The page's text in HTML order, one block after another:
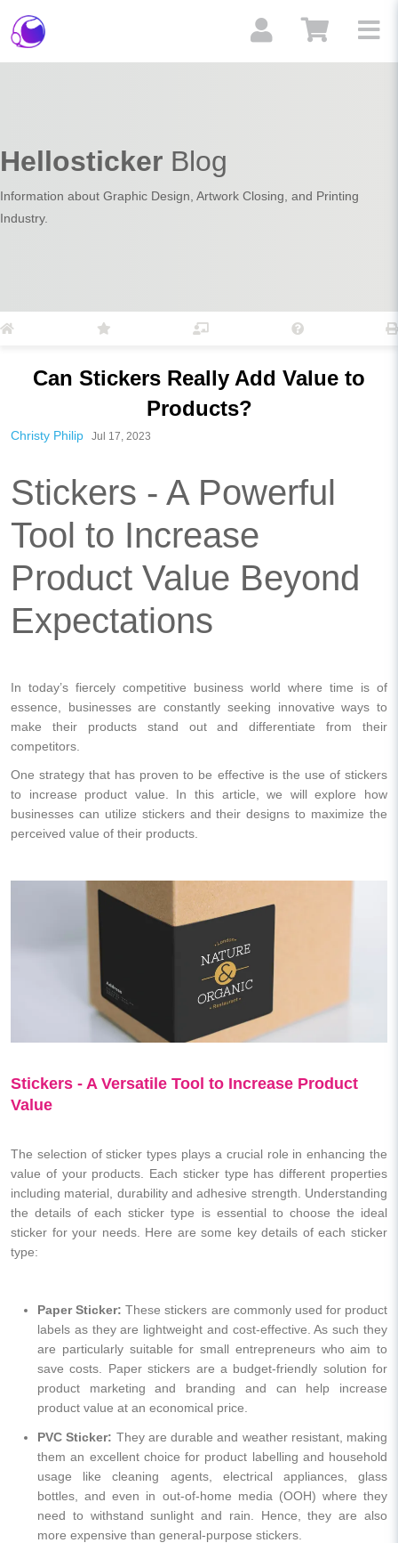
Hellosticker Blog
Information about Graphic Design, Artwork Closing, and Printing
Industry.
Can Stickers Really Add Value to
Products?
Christy Philip Jul 17, 2023
Stickers - A Powerful
Tool to Increase
Product Value Beyond
Expectations
In today’s fiercely competitive business world where time is of
essence, businesses are constantly seeking innovative ways to
make their products stand out and differentiate from their
competitors.
One strategy that has proven to be effective is the use of stickers
to increase product value. In this article, we will explore how
businesses can utilize stickers and their designs to maximize the
perceived value of their products.
Stickers - A Versatile Tool to Increase Product
Value
The selection of sticker types plays a crucial role in enhancing the
value of your products. Each sticker type has different properties
including material, durability and adhesive strength. Understanding
the details of each sticker type is essential to choose the ideal
sticker for your needs. Here are some key details of each sticker
type:
Paper Sticker: These stickers are commonly used for product
labels as they are lightweight and cost-effective. As such they
are particularly suitable for small entrepreneurs who aim to
save costs. Paper stickers are a budget-friendly solution for
product marketing and branding and can help increase
product value at an economical price.
PVC Sticker: They are durable and weather resistant, making
them an excellent choice for product labelling and household
usage like cleaning agents, electrical appliances, glass
bottles, and even in out-of-home media (OOH) where they
need to withstand sunlight and rain. Hence, they are also
more expensive than general-purpose stickers.